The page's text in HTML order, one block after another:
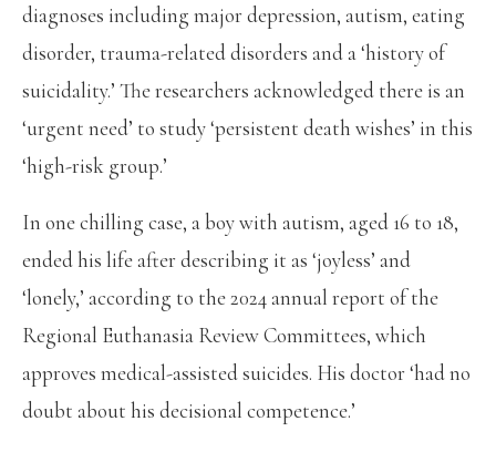
diagnoses including major depression, autism, eating
disorder, trauma-related disorders and a ‘history of
suicidality.’ The researchers acknowledged there is an
‘urgent need’ to study ‘persistent death wishes’ in this
‘high-risk group.’
In one chilling case, a boy with autism, aged 16 to 18,
ended his life after describing it as ‘joyless’ and
‘lonely,’ according to the 2024 annual report of the
Regional Euthanasia Review Committees, which
approves medical-assisted suicides. His doctor ‘had no
doubt about his decisional competence.’